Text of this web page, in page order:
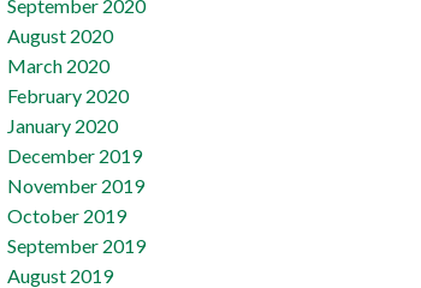
September 2020
August 2020
March 2020
February 2020
January 2020
December 2019
November 2019
October 2019
September 2019
August 2019